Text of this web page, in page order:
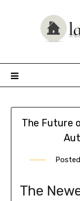
The Future
The